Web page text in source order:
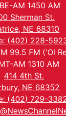
AM 1450 AM
Sherman St.
NE 68310
(402) 228-
99.5 FM ('Ol
AM 1310 AM
414 4th St.
NE 68352
(402) 729-